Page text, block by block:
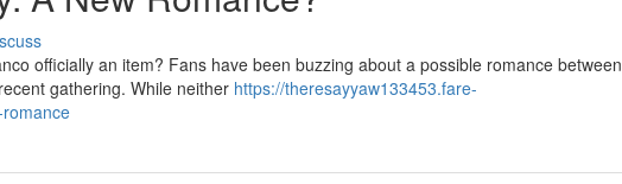
officially an item? Fans have been buzzing about a possible romance between
gathering. While neither https://theresayyaw133453.fare-